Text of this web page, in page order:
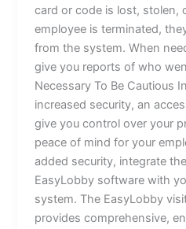
card or code is lost, stolen,
employee is terminated,
from the system. When
give you reports of who
Necessary To Be Cautious
increased security, an
give you control over your
peace of mind for your
added security, integrate
EasyLobby software with
system. The EasyLobby
provides comprehensive,